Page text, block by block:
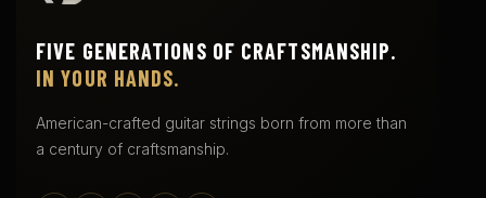
FIVE GENERATIONS OF CRAFTSMANSHIP.
IN YOUR HANDS.
American-crafted guitar strings born from more than
a century of craftsmanship.